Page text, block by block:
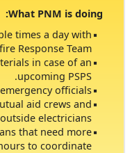
What PNM is doing:
times a day with
Response Team.
in case of an
upcoming PSPS.
officials.
aid crews and
outside electricians.
that need more
to coordinate.